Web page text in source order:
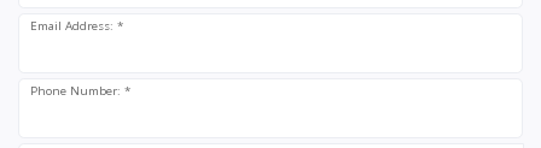
Email Address: *
Phone Number: *